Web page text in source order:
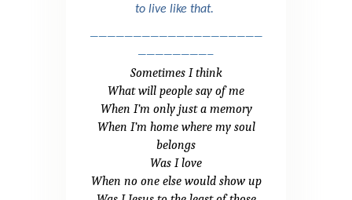
to live like that.
————————————————————
————————–
Sometimes I think
What will people say of me
When I’m only just a memory
When I’m home where my soul
belongs
Was I love
When no one else would show up